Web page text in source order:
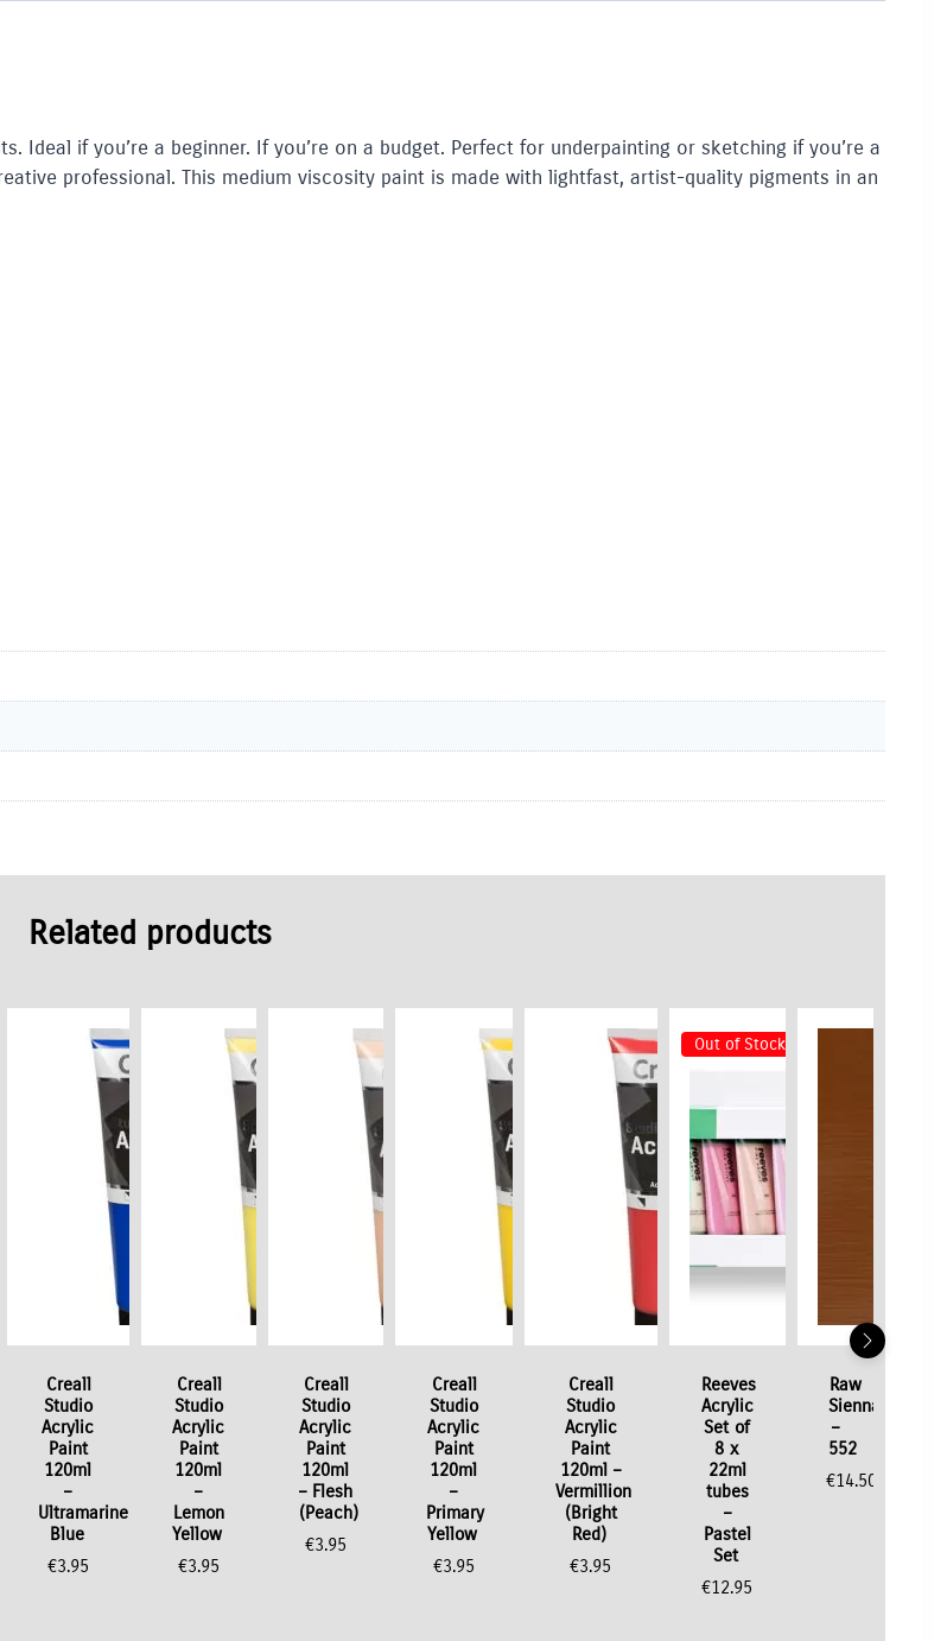
Ideal if you’re a beginner. If you’re on a budget. Perfect for underpainting or sketching if you’re a
professional. This medium viscosity paint is made with lightfast, artist-quality pigments in an
Related products
Creall
Studio
Acrylic
Paint
120ml
–
Ultramarine
Blue
€3.95
Creall
Studio
Acrylic
Paint
120ml
–
Lemon
Yellow
€3.95
Creall
Studio
Acrylic
Paint
120ml
– Flesh
(Peach)
€3.95
Creall
Studio
Acrylic
Paint
120ml
–
Primary
Yellow
€3.95
Creall
Studio
Acrylic
Paint
120ml –
Vermillion
(Bright
Red)
€3.95
Out of Stock
Reeves
Acrylic
Set of
8 x
22ml
tubes
–
Pastel
Set
€12.95
Raw
Sienna
–
552
€14.50